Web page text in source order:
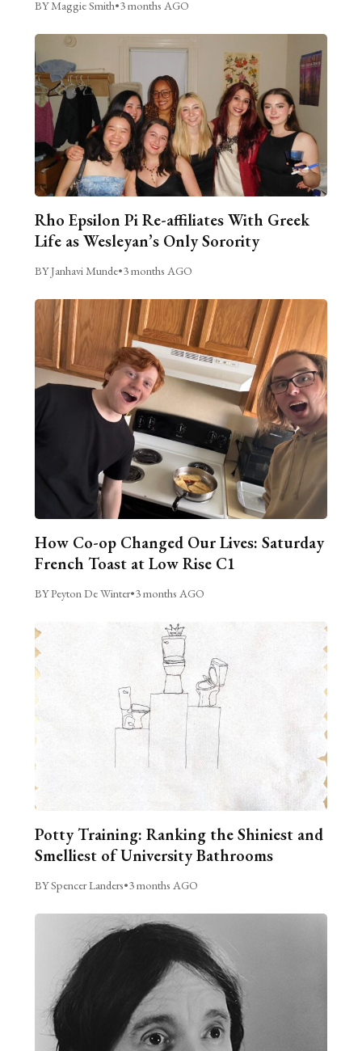
BY Maggie Smith•3 months AGO
Rho Epsilon Pi Re-affiliates With Greek
Life as Wesleyan’s Only Sorority
BY Janhavi Munde•3 months AGO
How Co-op Changed Our Lives: Saturday
French Toast at Low Rise C1
BY Peyton De Winter•3 months AGO
Potty Training: Ranking the Shiniest and
Smelliest of University Bathrooms
BY Spencer Landers•3 months AGO